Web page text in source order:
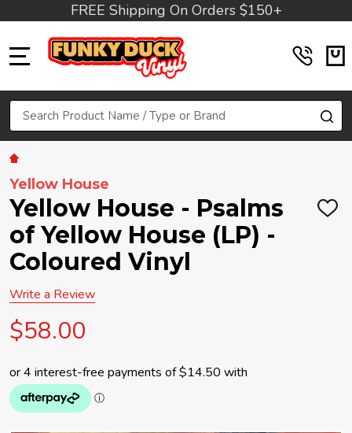
FREE Shipping On Orders $150+
Search
Yellow House
Yellow House - Psalms
of Yellow House (LP) -
Coloured Vinyl
ADD
Write a Review
$58.00